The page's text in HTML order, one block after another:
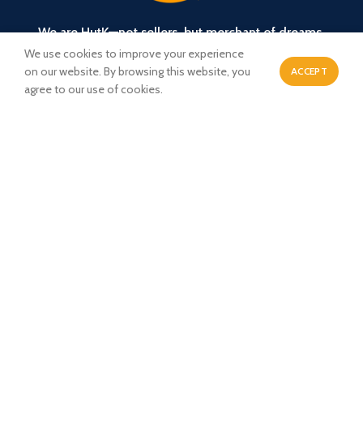
We are HutK—not sellers, but merchant of dreams.
Dwarka New Delhi-110077
0
We use cookies to improve your experience
on our website. By browsing this website, you
agree to our use of cookies.
ACCEPT